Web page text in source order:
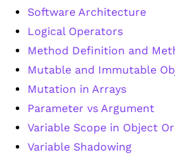
Software Architecture
Logical Operators
Method Definition and
Mutable and Immutable
Mutation in Arrays
Parameter vs Argument
Variable Scope in Object
Variable Shadowing